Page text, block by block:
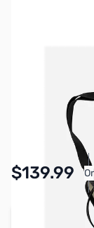
PTAC3520
In
$139.99 Or